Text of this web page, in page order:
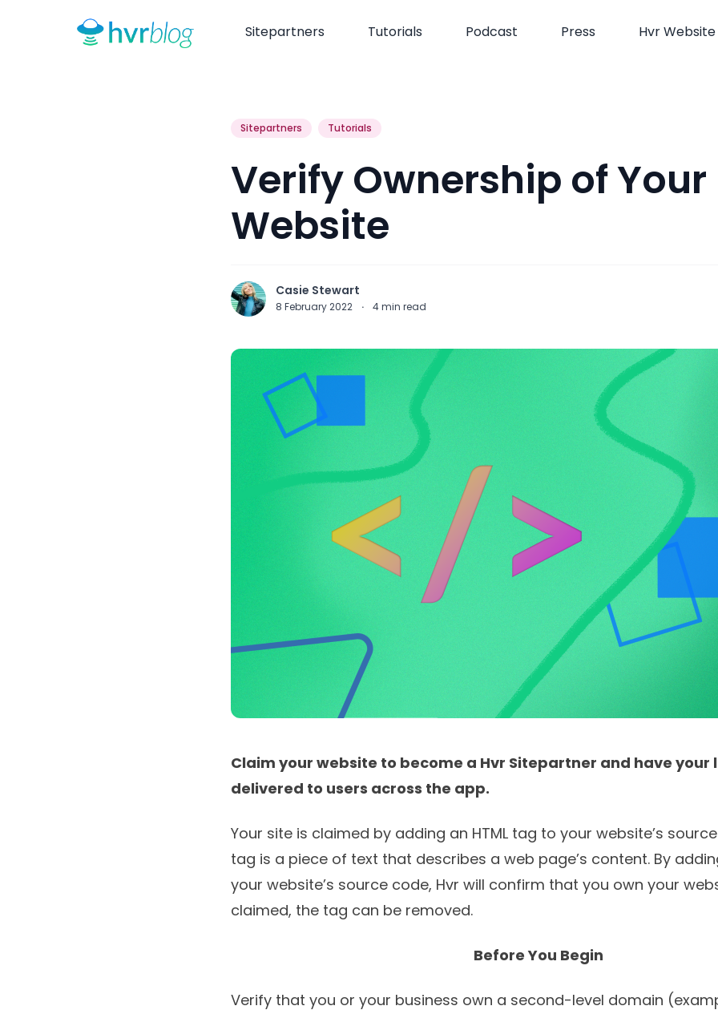
Sitepartners Tutorials Podcast Press Hvr Website
Sitepartners Tutorials
Verify Ownership of Your
Website
Casie Stewart
8 February 2022 · 4min read
Claim your website to become a Hvr Sitepartner and have
delivered to users across the app.
Your site is claimed by adding an HTML tag to your website’s source
tag is a piece of text that describes a web page’s content. By
your website’s source code, Hvr will confirm that you own your
claimed, the tag can be removed.
Before You Begin
Verify that you or your business own a second-level domain